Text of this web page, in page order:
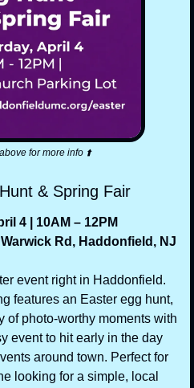
for more info ⬆️
& Spring Fair
4 | 10AM – 12PM
Rd, Haddonfield, NJ
event right in Haddonfield.
features an Easter egg hunt,
of photo-worthy moments with
event to hit early in the day
around town. Perfect for
looking for a simple, local